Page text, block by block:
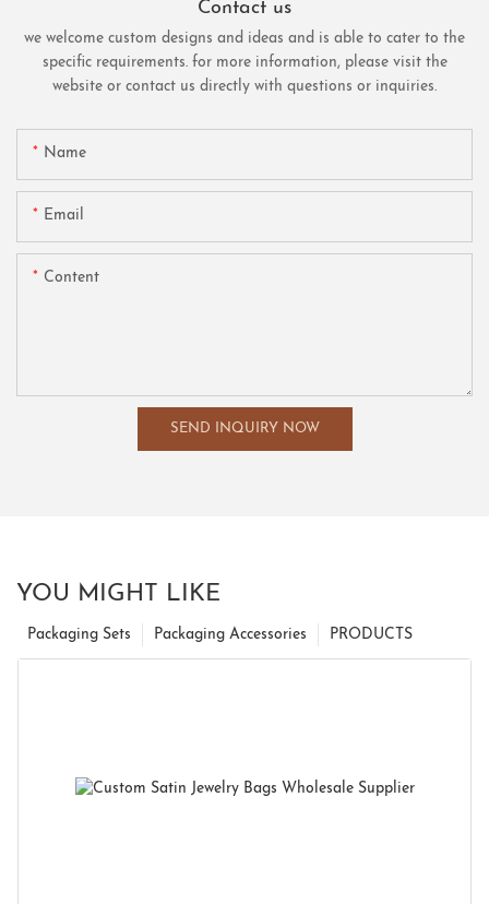
Contact us
we welcome custom designs and ideas and is able to cater to the
specific requirements. for more information, please visit the
website or contact us directly with questions or inquiries.
Name
Email
Content
SEND INQUIRY NOW
YOU MIGHT LIKE
PRODUCTS
Packaging Accessories
Packaging Sets